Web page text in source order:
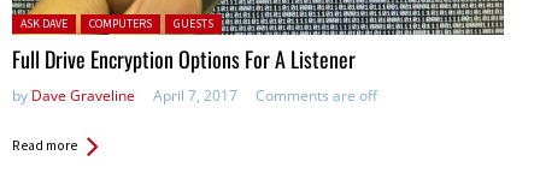
Posted in:
ASK DAVE COMPUTERS GUESTS
Full Drive Encryption Options For A Listener
by Dave Graveline April 7, 2017 Comments are off
Read more